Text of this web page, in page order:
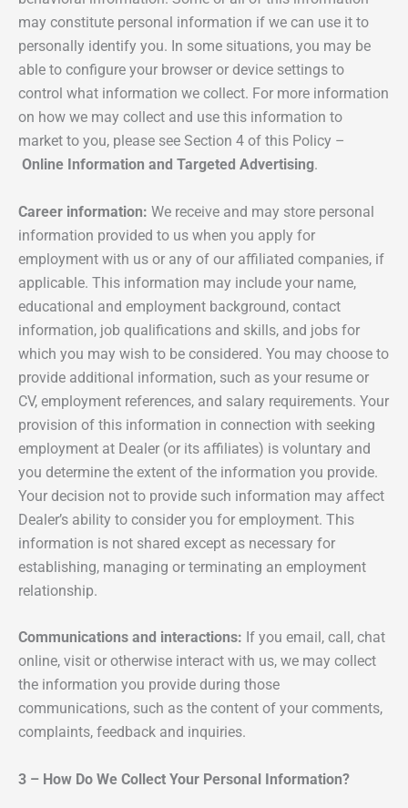
may constitute personal information if we can use it to
personally identify you. In some situations, you may be
able to configure your browser or device settings to
control what information we collect. For more information
on how we may collect and use this information to
market to you, please see Section 4 of this Policy –
Online Information and Targeted Advertising.
Career information: We receive and may store personal
information provided to us when you apply for
employment with us or any of our affiliated companies, if
applicable. This information may include your name,
educational and employment background, contact
information, job qualifications and skills, and jobs for
which you may wish to be considered. You may choose to
provide additional information, such as your resume or
CV, employment references, and salary requirements. Your
provision of this information in connection with seeking
employment at Dealer (or its affiliates) is voluntary and
you determine the extent of the information you provide.
Your decision not to provide such information may affect
Dealer’s ability to consider you for employment. This
information is not shared except as necessary for
establishing, managing or terminating an employment
relationship.
Communications and interactions: If you email, call, chat
online, visit or otherwise interact with us, we may collect
the information you provide during those
communications, such as the content of your comments,
complaints, feedback and inquiries.
3 – How Do We Collect Your Personal Information?